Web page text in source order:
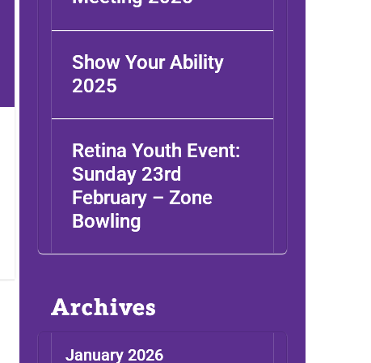
Show Your Ability
2025
Retina Youth Event:
Sunday 23rd
February – Zone
Bowling
Archives
January 2026